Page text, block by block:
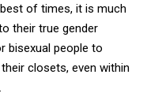
best of times, it is much
their true gender
bisexual people to
closets, even within